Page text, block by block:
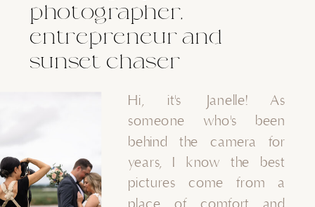
Hi, it's Janelle! As
someone who's been
behind the camera for
years, I know the best
pictures come from a
photographer,
entrepreneur and
sunset chaser